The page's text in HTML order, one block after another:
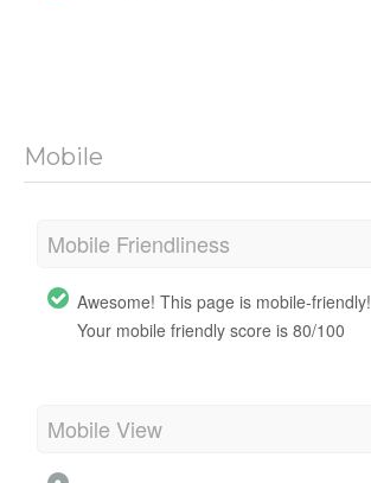
Mobile
Mobile Friendliness
Awesome! This page is mobile-friendly!
Your mobile friendly score is 80/100
Mobile View